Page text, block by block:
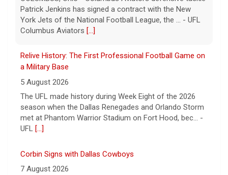
Patrick Jenkins has signed a contract with the New
York Jets of the National Football League, the ... - UFL
Columbus Aviators [...]
Relive History: The First Professional Football Game on
a Military Base
5 August 2026
The UFL made history during Week Eight of the 2026
season when the Dallas Renegades and Orlando Storm
met at Phantom Warrior Stadium on Fort Hood, bec... -
UFL [...]
Corbin Signs with Dallas Cowboys
7 August 2026